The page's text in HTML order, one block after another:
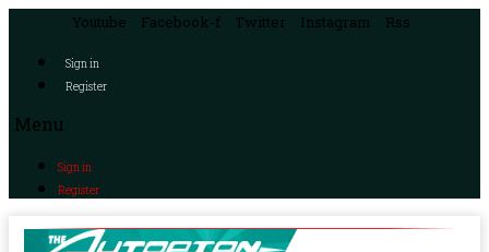
Youtube Facebook-f Twitter Instagram Rss
Sign in
Register
Menu
Sign in
Register